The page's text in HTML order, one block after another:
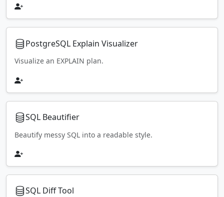
PostgreSQL Explain Visualizer
Visualize an EXPLAIN plan.
SQL Beautifier
Beautify messy SQL into a readable style.
SQL Diff Tool